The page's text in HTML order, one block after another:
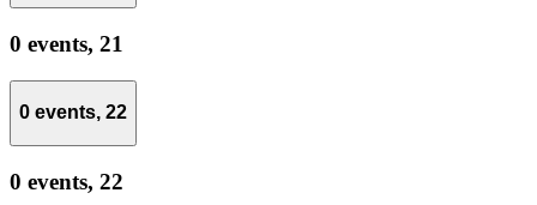
0 events, 21
0 events, 22
0 events, 22